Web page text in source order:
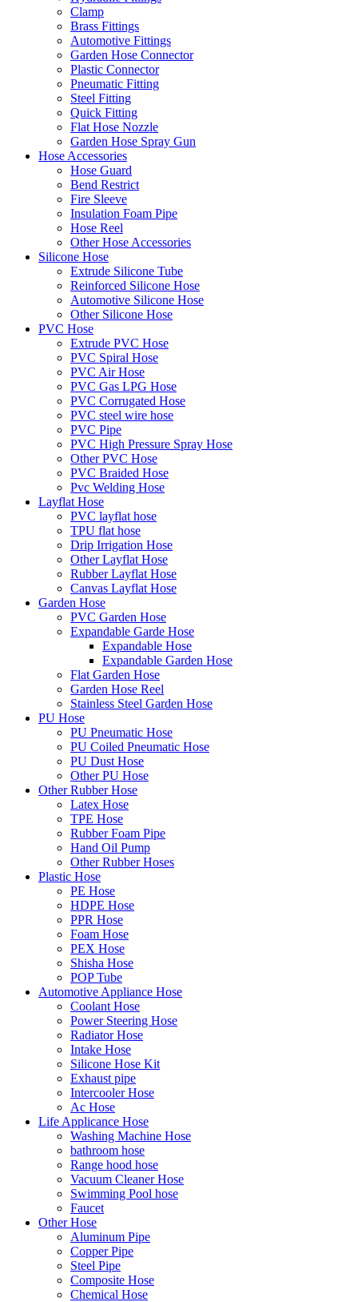
Clamp
Brass Fittings
Automotive Fittings
Garden Hose Connector
Plastic Connector
Pneumatic Fitting
Steel Fitting
Quick Fitting
Flat Hose Nozzle
Garden Hose Spray Gun
Hose Accessories
Hose Guard
Bend Restrict
Fire Sleeve
Insulation Foam Pipe
Hose Reel
Other Hose Accessories
Silicone Hose
Extrude Silicone Tube
Reinforced Silicone Hose
Automotive Silicone Hose
Other Silicone Hose
PVC Hose
Extrude PVC Hose
PVC Spiral Hose
PVC Air Hose
PVC Gas LPG Hose
PVC Corrugated Hose
PVC steel wire hose
PVC Pipe
PVC High Pressure Spray Hose
Other PVC Hose
PVC Braided Hose
Pvc Welding Hose
Layflat Hose
PVC layflat hose
TPU flat hose
Drip Irrigation Hose
Other Layflat Hose
Rubber Layflat Hose
Canvas Layflat Hose
Garden Hose
PVC Garden Hose
Expandable Garde Hose
Expandable Hose
Expandable Garden Hose
Flat Garden Hose
Garden Hose Reel
Stainless Steel Garden Hose
PU Hose
PU Pneumatic Hose
PU Coiled Pneumatic Hose
PU Dust Hose
Other PU Hose
Other Rubber Hose
Latex Hose
TPE Hose
Rubber Foam Pipe
Hand Oil Pump
Other Rubber Hoses
Plastic Hose
PE Hose
HDPE Hose
PPR Hose
Foam Hose
PEX Hose
Shisha Hose
POP Tube
Automotive Appliance Hose
Coolant Hose
Power Steering Hose
Radiator Hose
Intake Hose
Silicone Hose Kit
Exhaust pipe
Intercooler Hose
Ac Hose
Life Applicance Hose
Washing Machine Hose
bathroom hose
Range hood hose
Vacuum Cleaner Hose
Swimming Pool hose
Faucet
Other Hose
Aluminum Pipe
Copper Pipe
Steel Pipe
Composite Hose
Chemical Hose